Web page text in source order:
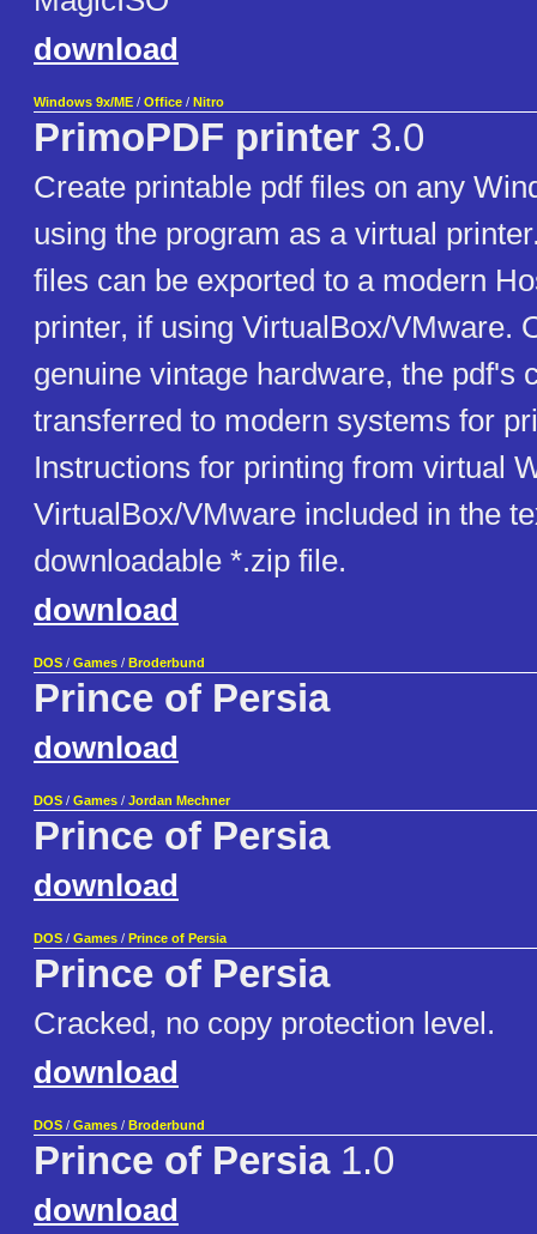
download
Windows 9x/ME / Office / Nitro
PrimoPDF printer 3.0
Create printable pdf files on any
using the program as a virtual
files can be exported to a modern
printer, if using VirtualBox/VMware.
genuine vintage hardware, the pdf's
transferred to modern systems for
Instructions for printing from virtual
VirtualBox/VMware included in the
downloadable *.zip file.
download
DOS / Games / Broderbund
Prince of Persia
download
DOS / Games / Jordan Mechner
Prince of Persia
download
DOS / Games / Prince of Persia
Prince of Persia
Cracked, no copy protection level.
download
DOS / Games / Broderbund
Prince of Persia1.0
download